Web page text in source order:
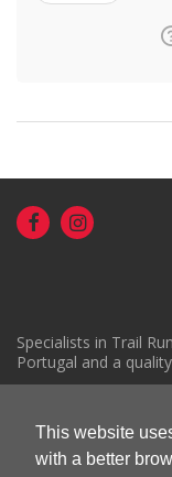
This website
with a better
Specialists in Trail
Portugal and a
( +351)
geral@run.pt
RUN.PT